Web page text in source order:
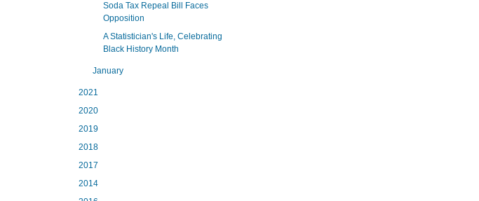
Soda Tax Repeal Bill Faces
Opposition
A Statistician's Life, Celebrating
Black History Month
January
2021
2020
2019
2018
2017
2014